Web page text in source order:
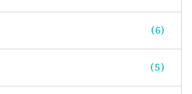
(6)
(5)